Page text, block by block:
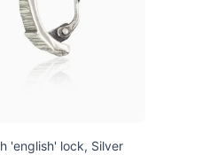
'english' lock, Silver